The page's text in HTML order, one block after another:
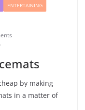
ENTERTAINING
by making
in a matter of